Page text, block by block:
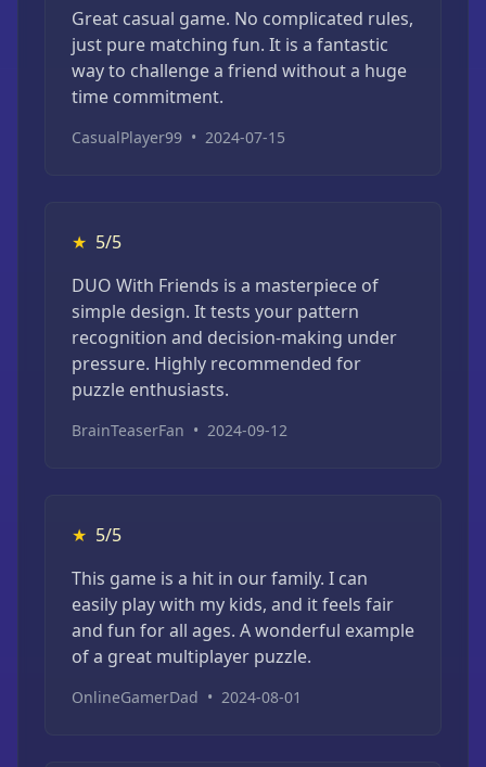
Great casual game. No complicated rules,
just pure matching fun. It is a fantastic
way to challenge a friend without a huge
time commitment.
CasualPlayer99 • 2024-07-15
★ 5/5
DUO With Friends is a masterpiece of
simple design. It tests your pattern
recognition and decision-making under
pressure. Highly recommended for
puzzle enthusiasts.
BrainTeaserFan • 2024-09-12
★ 5/5
This game is a hit in our family. I can
easily play with my kids, and it feels fair
and fun for all ages. A wonderful example
of a great multiplayer puzzle.
OnlineGamerDad • 2024-08-01